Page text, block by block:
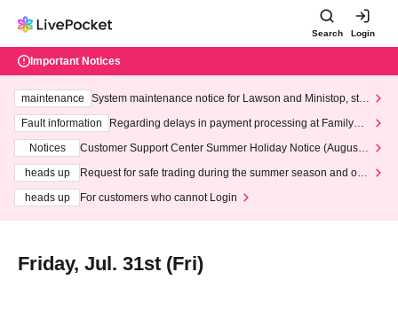
Search Login
Important Notices
maintenance
System maintenance notice for Lawson and Ministop, star
ting at 3:00 AM on Wednesday (Wed)
Fault information
Regarding delays in payment processing at FamilyMa
Notices
Customer Support Center Summer Holiday Notice (August 1
heads up
Request for safe trading during the summer season and our
heads up
For customers who cannot Login
Friday, Jul. 31st (Fri)